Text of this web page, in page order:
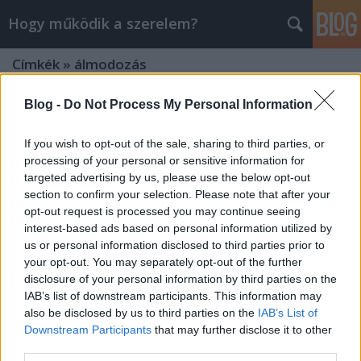
Blog - Do Not Process My Personal Information
If you wish to opt-out of the sale, sharing to third parties, or
processing of your personal or sensitive information for
targeted advertising by us, please use the below opt-out
section to confirm your selection. Please note that after your
opt-out request is processed you may continue seeing
interest-based ads based on personal information utilized by
us or personal information disclosed to third parties prior to
your opt-out. You may separately opt-out of the further
disclosure of your personal information by third parties on the
IAB’s list of downstream participants. This information may
also be disclosed by us to third parties on the IAB’s List of
Downstream Participants that may further disclose it to other
Hogy működik a szerelem?
Címkék » álmodozás
Ezt kell tudni az érzelmi